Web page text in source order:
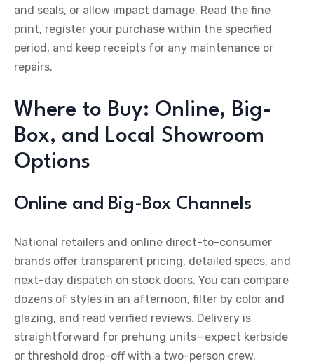
and seals, or allow impact damage. Read the fine
print, register your purchase within the specified
period, and keep receipts for any maintenance or
repairs.
Where to Buy: Online, Big-
Box, and Local Showroom
Options
Online and Big-Box Channels
National retailers and online direct-to-consumer
brands offer transparent pricing, detailed specs, and
next-day dispatch on stock doors. You can compare
dozens of styles in an afternoon, filter by color and
glazing, and read verified reviews. Delivery is
straightforward for prehung units—expect kerbside
or threshold drop-off with a two-person crew.